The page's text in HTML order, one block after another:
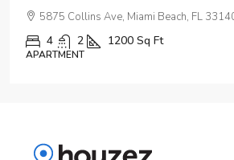
2100 NE 2nd Ave, Miami, FL 33137, USA
1 1 1678 Sq Ft
APARTMENT